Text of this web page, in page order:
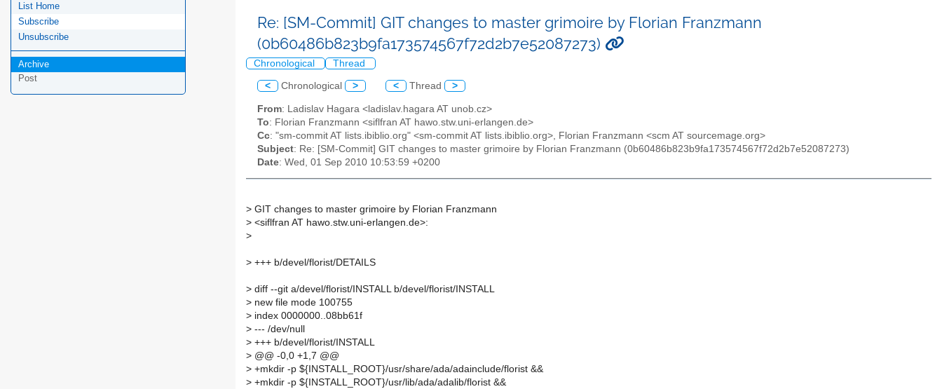
List Home
Subscribe
Unsubscribe
Archive
Post
Re: [SM-Commit] GIT changes to master grimoire by Florian Franzmann
(0b60486b823b9fa173574567f72d2b7e52087273)
Chronological Thread
< Chronological > < Thread >
From: Ladislav Hagara <ladislav.hagara AT unob.cz>
To: Florian Franzmann <siflfran AT hawo.stw.uni-erlangen.de>
Cc: "sm-commit AT lists.ibiblio.org" <sm-commit AT lists.ibiblio.org>, Florian Franzmann <scm AT sourcemage.org>
Subject: Re: [SM-Commit] GIT changes to master grimoire by Florian Franzmann (0b60486b823b9fa173574567f72d2b7e52087273)
Date: Wed, 01 Sep 2010 10:53:59 +0200
> GIT changes to master grimoire by Florian Franzmann
> <siflfran AT hawo.stw.uni-erlangen.de>:
>
> +++ b/devel/florist/DETAILS
> diff --git a/devel/florist/INSTALL b/devel/florist/INSTALL
> new file mode 100755
> index 0000000..08bb61f
> --- /dev/null
> +++ b/devel/florist/INSTALL
> @@ -0,0 +1,7 @@
> +mkdir -p ${INSTALL_ROOT}/usr/share/ada/adainclude/florist &&
> +mkdir -p ${INSTALL_ROOT}/usr/lib/ada/adalib/florist &&